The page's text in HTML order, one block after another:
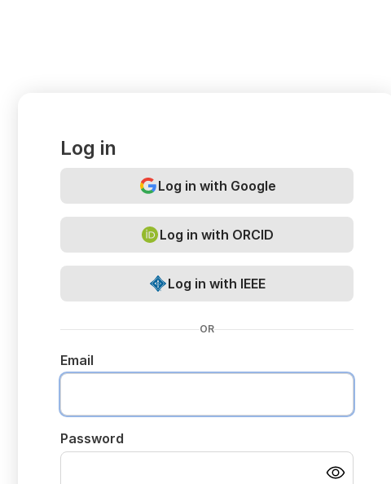
Log in
Log in with Google
Log in with ORCID
Log in with IEEE
OR
Email
Password